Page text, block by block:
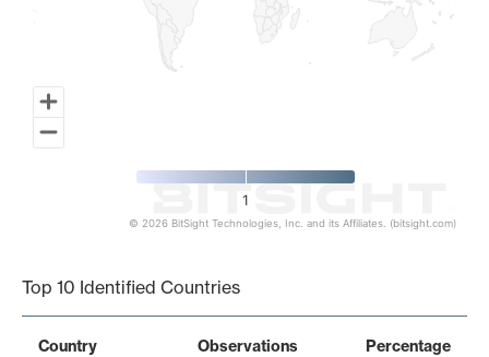
1
© 2026 BitSight Technologies, Inc. and its Affiliates. (bitsight.com)
Top 10 Identified Countries
Country Observations Percentage